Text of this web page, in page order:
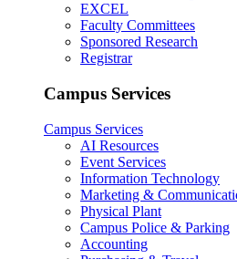
EXCEL
Faculty Committees
Sponsored Research
Registrar
Campus Services
Campus Services
AI Resources
Event Services
Information Technology
Marketing &
Physical Plant
Campus Police & Parking
Accounting